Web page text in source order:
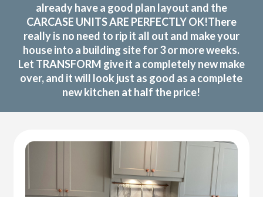
already have a good plan layout and the
CARCASE UNITS ARE PERFECTLY OK!There
really is no need to rip it all out and make your
house into a building site for 3 or more weeks.
Let TRANSFORM give it a completely new make
over, and it will look just as good as a complete
new kitchen at half the price!